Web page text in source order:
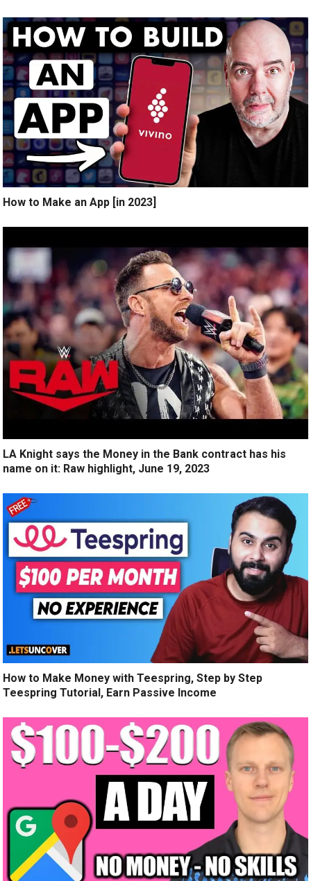
How to Make an App [in 2023]
LA Knight says the Money in the Bank contract has his
name on it: Raw highlight, June 19, 2023
How to Make Money with Teespring, Step by Step
Teespring Tutorial, Earn Passive Income